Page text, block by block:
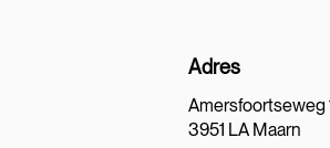
Adres
Amersfoortseweg
3951 LA Maarn